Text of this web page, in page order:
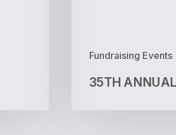
Fundraising Events
35TH